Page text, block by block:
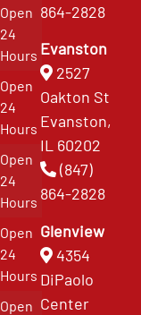
Open
24
Hours
Open
24
Hours
Open
24
Hours
Open
24
Hours
Open
864-2828
Evanston
2527
Oakton St
Evanston,
IL 60202
(847)
864-2828
Glenview
4354
DiPaolo
Center